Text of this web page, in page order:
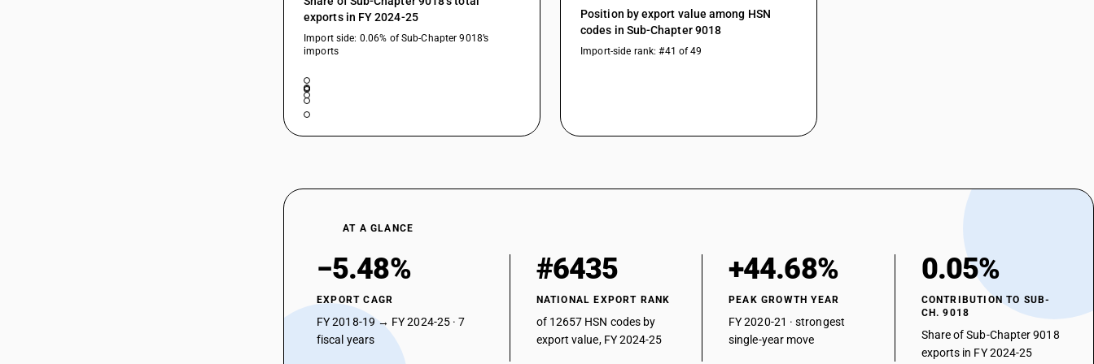
90189093 Other instruments and appliances : Other : Heart-lung machines
90189094
90189096
90189097 Other instruments and appliances : Other : Vetrasonic lithotripsy instruments
exports in FY 2024-25
Import side: 0.06% of Sub-Chapter 9018’s
imports
Position by export value among HSN
codes in Sub-Chapter 9018
Import-side rank: #41 of 49
AT A GLANCE
−5.48%
EXPORT CAGR
FY 2018-19 → FY 2024-25 · 7
fiscal years
#6435
NATIONAL EXPORT RANK
of 12657 HSN codes by
export value, FY 2024-25
+44.68%
PEAK GROWTH YEAR
FY 2020-21 · strongest
single-year move
0.05%
CONTRIBUTION TO SUB-
CH. 9018
Share of Sub-Chapter 9018
exports in FY 2024-25